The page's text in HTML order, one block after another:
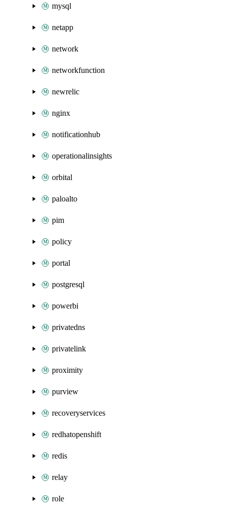
mysql
netapp
network
networkfunction
newrelic
nginx
notificationhub
operationalinsights
orbital
paloalto
pim
policy
portal
postgresql
powerbi
privatedns
privatelink
proximity
purview
recoveryservices
redhatopenshift
redis
relay
role